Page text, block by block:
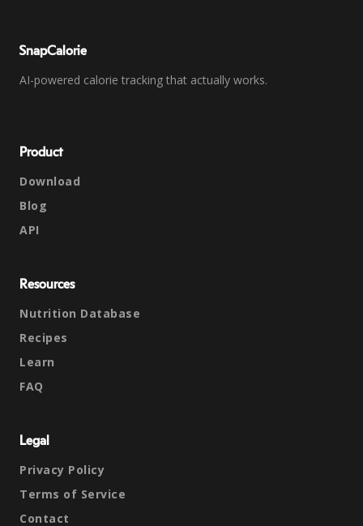
SnapCalorie
AI-powered calorie tracking that actually works.
Product
Download
Blog
API
Resources
Nutrition Database
Recipes
Learn
FAQ
Legal
Privacy Policy
Terms of Service
Contact